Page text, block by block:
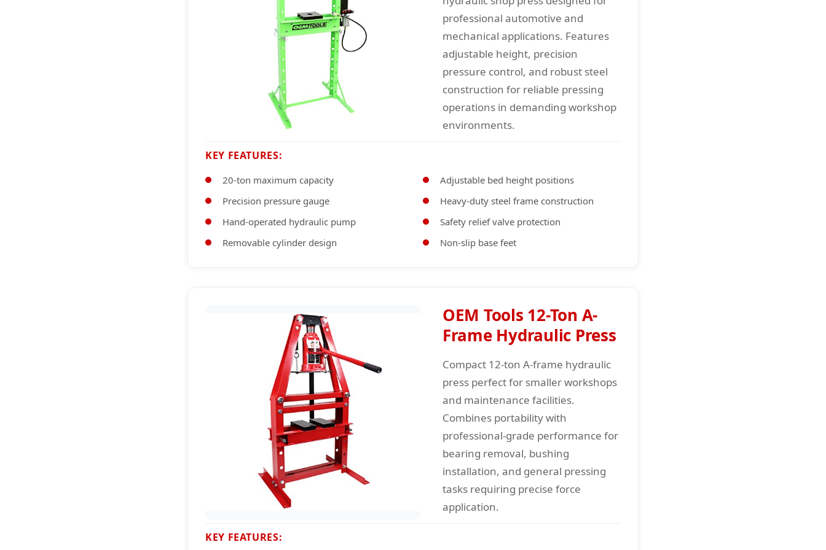
professional automotive and
mechanical applications. Features
adjustable height, precision
pressure control, and robust steel
construction for reliable pressing
operations in demanding workshop
environments.
KEY FEATURES:
20-ton maximum capacity
Adjustable bed height positions
Precision pressure gauge
Heavy-duty steel frame construction
Hand-operated hydraulic pump
Safety relief valve protection
Removable cylinder design
Non-slip base feet
OEM Tools 12-Ton A-
Frame Hydraulic Press
Compact 12-ton A-frame hydraulic
press perfect for smaller workshops
and maintenance facilities.
Combines portability with
professional-grade performance for
bearing removal, bushing
installation, and general pressing
tasks requiring precise force
application.
KEY FEATURES: